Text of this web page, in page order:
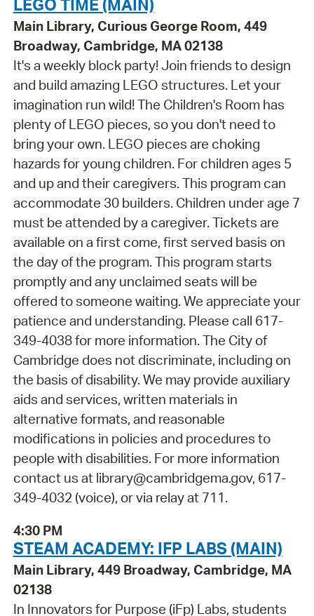
LEGO TIME (MAIN)
Main Library, Curious George Room, 449
Broadway, Cambridge, MA 02138
It's a weekly block party! Join friends to design
and build amazing LEGO structures. Let your
imagination run wild! The Children's Room has
plenty of LEGO pieces, so you don't need to
bring your own. LEGO pieces are choking
hazards for young children. For children ages 5
and up and their caregivers. This program can
accommodate 30 builders. Children under age 7
must be attended by a caregiver. Tickets are
available on a first come, first served basis on
the day of the program. This program starts
promptly and any unclaimed seats will be
offered to someone waiting. We appreciate your
patience and understanding. Please call 617-
349-4038 for more information. The City of
Cambridge does not discriminate, including on
the basis of disability. We may provide auxiliary
aids and services, written materials in
alternative formats, and reasonable
modifications in policies and procedures to
people with disabilities. For more information
contact us at library@cambridgema.gov, 617-
349-4032 (voice), or via relay at 711.
4:30 PM
STEAM ACADEMY: IFP LABS (MAIN)
Main Library, 449 Broadway, Cambridge, MA
02138
In Innovators for Purpose (iFp) Labs, students